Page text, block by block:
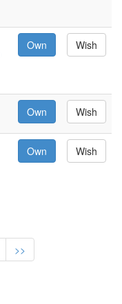
Own Wish
Own Wish
Own Wish
>>